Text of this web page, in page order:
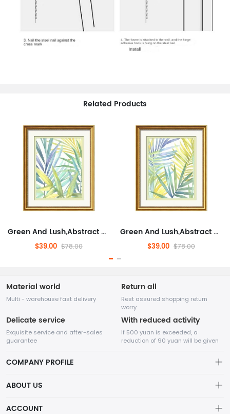
Related Products
Green And Lush,Abstract Framed Wall Art for Living Room,Plants And Flowers, Modern,Ready to Hang Artwork for Bedroom
$39.00 $78.00
Green And Lush,Abstract Framed Wall Art for Living Room,Plants And Flowers, Modern,Ready to Hang Artwork for Bedroom
$39.00 $78.00
Material world
Multi - warehouse fast delivery
Return all
Rest assured shopping return
worry
Delicate service
Exquisite service and after-sales
guarantee
With reduced activity
If 500 yuan is exceeded, a
reduction of 90 yuan will be given
COMPANY PROFILE
ABOUT US
ACCOUNT